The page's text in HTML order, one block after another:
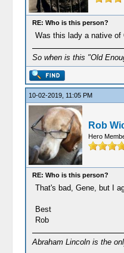
RE: Who is this person?
Was this lady a native of
So when is this "Old
10-02-2019, 11:05 PM
Rob
Hero
RE: Who is this person?
That's bad, Gene, but I
Best
Rob
Abraham Lincoln is the